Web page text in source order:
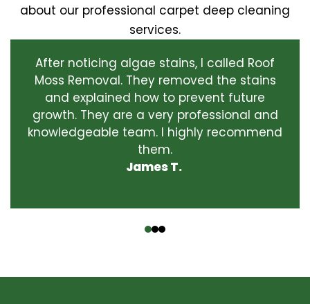
about our professional carpet deep cleaning
services.
After noticing algae stains, I called Roof
Moss Removal. They removed the stains
and explained how to prevent future
growth. They are a very professional and
knowledgeable team. I highly recommend
them.
James T.